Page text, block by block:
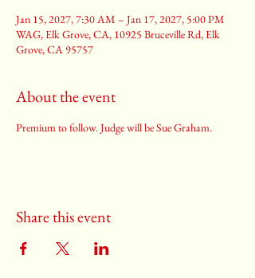
Jan 15, 2027, 7:30 AM – Jan 17, 2027, 5:00 PM
WAG, Elk Grove, CA, 10925 Bruceville Rd, Elk
Grove, CA 95757
About the event
Premium to follow. Judge will be Sue Graham.
Share this event